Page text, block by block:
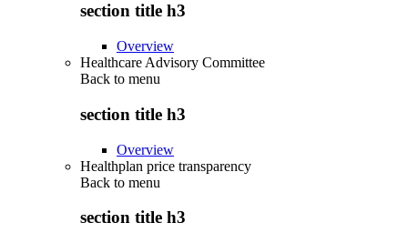
section title h3
Overview
Healthcare Advisory Committee
Back to menu
section title h3
Overview
Healthplan price transparency
Back to menu
section title h3